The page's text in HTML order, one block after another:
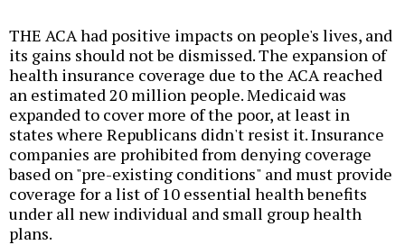
THE ACA had positive impacts on people's lives, and
its gains should not be dismissed. The expansion of
health insurance coverage due to the ACA reached
an estimated 20 million people. Medicaid was
expanded to cover more of the poor, at least in
states where Republicans didn't resist it. Insurance
companies are prohibited from denying coverage
based on "pre-existing conditions" and must provide
coverage for a list of 10 essential health benefits
under all new individual and small group health
plans.